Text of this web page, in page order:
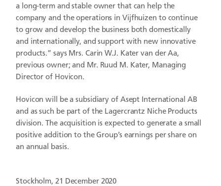
a long-term and stable owner that can help the
company and the operations in Vijfhuizen to continue
to grow and develop the business both domestically
and internationally, and support with new innovative
products.” says Mrs. Carin W.J. Kater van der Aa,
previous owner; and Mr. Ruud M. Kater, Managing
Director of Hovicon.
Hovicon will be a subsidiary of Asept International AB
and as such be part of the Lagercrantz Niche Products
division. The acquisition is expected to generate a small
positive addition to the Group’s earnings per share on
an annual basis.
Stockholm, 21 December 2020